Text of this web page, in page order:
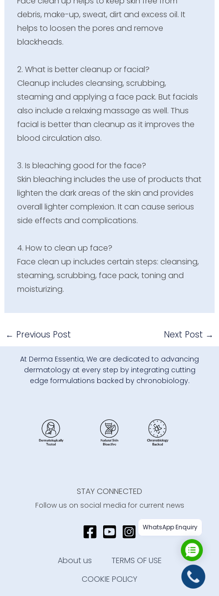
debris, make-up, sweat, dirt and excess oil. It
helps to loosen the pores and remove
blackheads.
2. What is better cleanup or facial?
Cleanup includes cleansing, scrubbing,
steaming and applying a face pack. But facials
also include a relaxing massage as well. Thus
facial is better than cleanup as it improves the
blood circulation also.
3. Is bleaching good for the face?
Skin bleaching includes the use of products that
lighten the dark areas of the skin and provides
overall lighter complexion. It can cause serious
side effects and complications.
4. How to clean up face?
Face clean up includes certain steps: cleansing,
steaming, scrubbing, face pack, toning and
moisturizing.
← Previous Post Next Post →
At Derma Essentia, We are dedicated to advancing
dermatology at every step by integrating cutting
edge formulations backed by chronobiology.
STAY CONNECTED
Follow us on social media for current news
About us
TERMS OF USE
COOKIE POLICY
WhatsApp Enquiry